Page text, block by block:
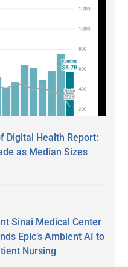
Digital Health Report:
as Median Sizes
Sinai Medical Center
Epic’s Ambient AI to
Nursing